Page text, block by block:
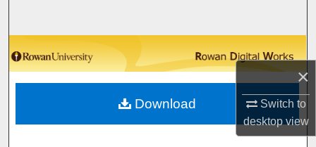
×
Switch to
desktopview
Browse Collections
My Account
About
Download